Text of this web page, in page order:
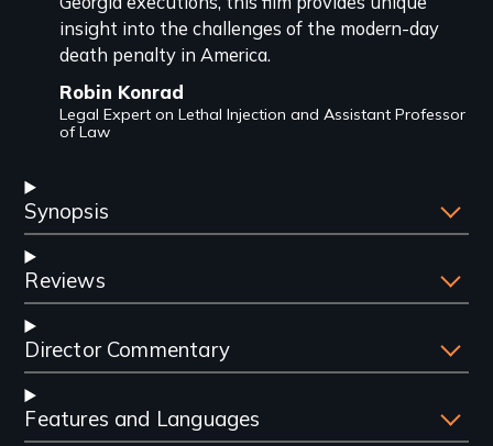
insight into the challenges of the modern-day
death penalty in America.
Robin Konrad
Legal Expert on Lethal Injection and Assistant Professor
of Law
Synopsis
Reviews
Director Commentary
Features and Languages